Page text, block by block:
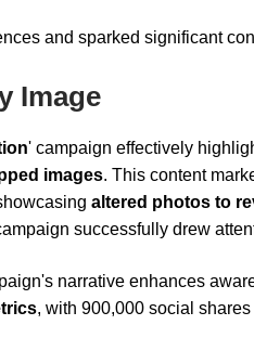
and sparked significant
Image
' campaign effectively
images. This content
altered photos to
successfully drew
narrative enhances
, with 900,000 social